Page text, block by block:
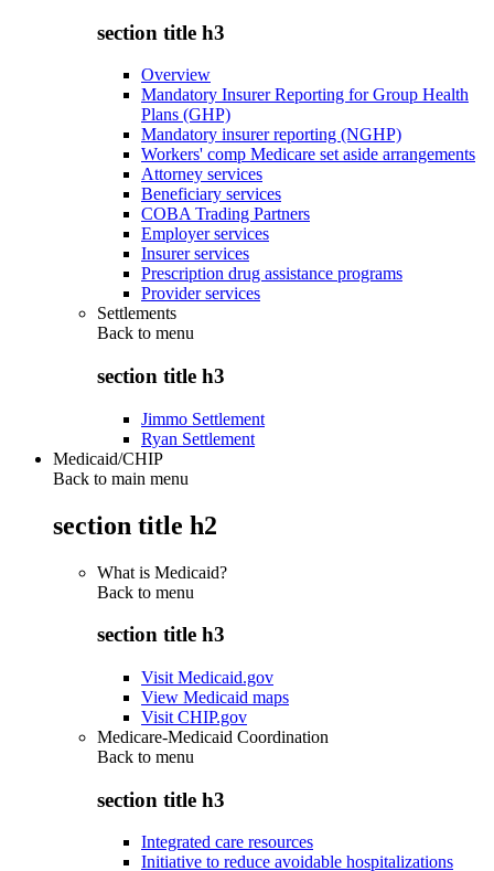
section title h3
Overview
Mandatory Insurer Reporting for Group Health
Plans (GHP)
Mandatory insurer reporting (NGHP)
Workers' comp Medicare set aside arrangements
Attorney services
Beneficiary services
COBA Trading Partners
Employer services
Insurer services
Prescription drug assistance programs
Provider services
Settlements
Back to menu
section title h3
Jimmo Settlement
Ryan Settlement
Medicaid/CHIP
Back to main menu
section title h2
What is Medicaid?
Back to menu
section title h3
Visit Medicaid.gov
View Medicaid maps
Visit CHIP.gov
Medicare-Medicaid Coordination
Back to menu
section title h3
Integrated care resources
Initiative to reduce avoidable hospitalizations